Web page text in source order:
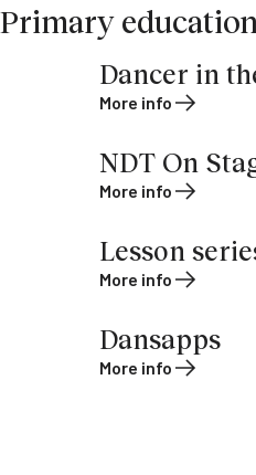
Primary education
Dancer in
More info
NDT On
More info
Lesson
More info
Dansapps
More info